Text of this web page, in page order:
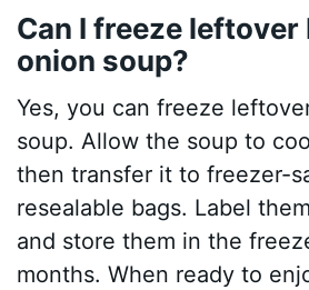
Can I freeze leftover
onion soup?
Yes, you can freeze
soup. Allow the soup to
then transfer it to freezer-
resealable bags. Label
and store them in the
months. When ready to